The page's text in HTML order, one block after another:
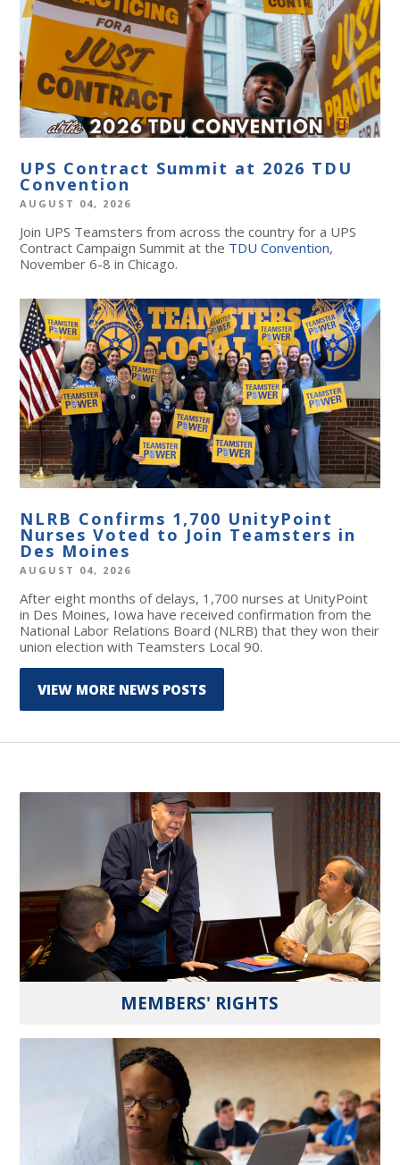
UPS Contract Summit at 2026 TDU
Convention
AUGUST 04, 2026
Join UPS Teamsters from across the country for a UPS
Contract Campaign Summit at the TDU Convention,
November 6-8 in Chicago.
NLRB Confirms 1,700 UnityPoint
Nurses Voted to Join Teamsters in
Des Moines
AUGUST 04, 2026
After eight months of delays, 1,700 nurses at UnityPoint
in Des Moines, Iowa have received confirmation from the
National Labor Relations Board (NLRB) that they won their
union election with Teamsters Local 90.
VIEW MORE NEWS POSTS
MEMBERS' RIGHTS